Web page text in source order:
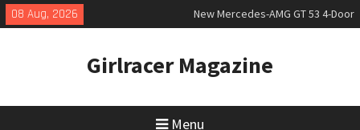
Skip
to
08 Aug, 2026
New Mercedes-AMG GT 53 4-Door
Coupé
slowly growing
New Bugatti Destrier
Girlracer Magazine
Menu